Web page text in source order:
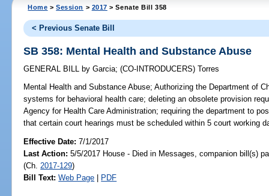
Home >Session > 2017 > Senate Bill 358
< Previous Senate Bill
SB 358: Mental Health and Substance Abuse
GENERAL BILL by Garcia;(CO-INTRODUCERS)Torres
Mental Health and Substance Abuse; Authorizing the Department of
systems for behavioral health care; deleting an obsolete provision
Agency for Health Care Administration; requiring the department to
that certain court hearings must be scheduled within 5 court working
Effective Date:7/1/2017
Last Action: 5/5/2017 House - Died in Messages, companion bill(s)
(Ch. 2017-129)
Bill Text: Web Page | PDF